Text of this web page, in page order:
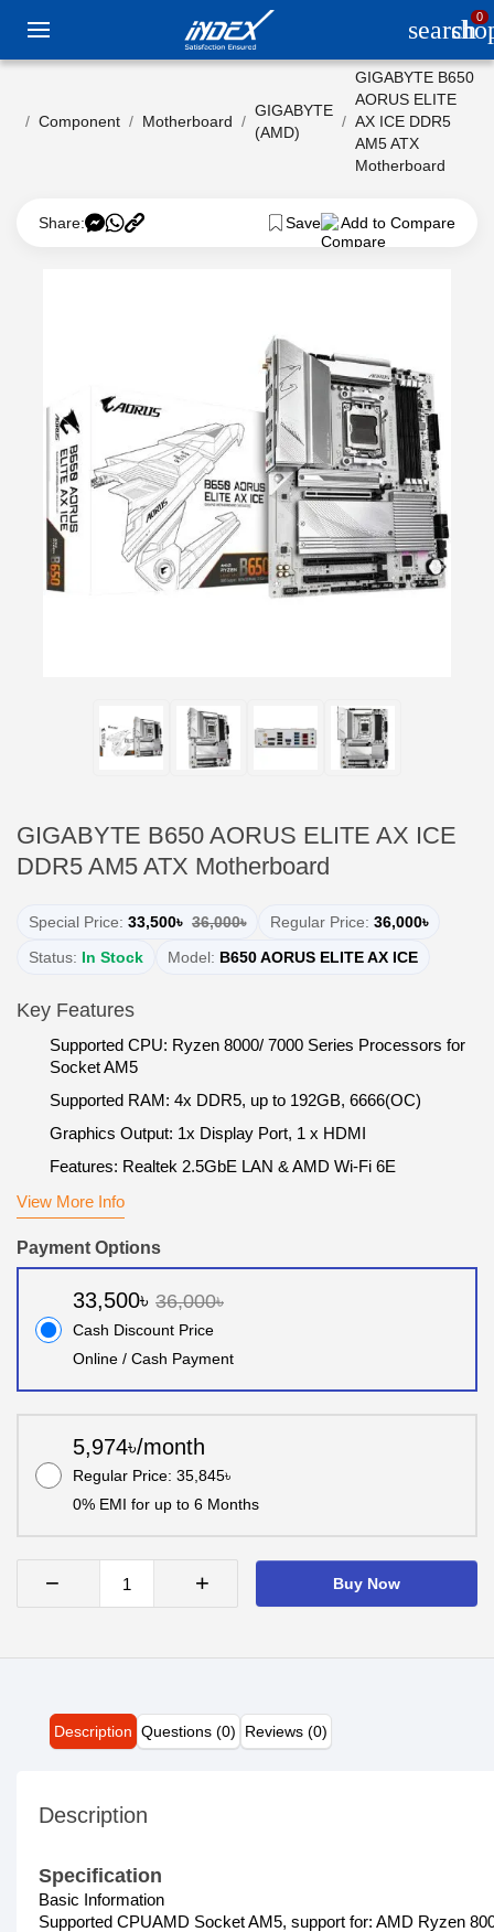
search0
Component Motherboard
GIGABYTE
(AMD)
GIGABYTE B650
AORUS ELITE
AX ICE DDR5
AM5 ATX
Motherboard
Share: Save Add to Compare
GIGABYTE B650 AORUS ELITE AX ICE
DDR5 AM5 ATX Motherboard
Special Price: 33,500৳ 36,000৳ Regular Price: 36,000৳
Status: In Stock Model: B650 AORUS ELITE AX ICE
Key Features
Supported CPU: Ryzen 8000/ 7000 Series Processors for
Socket AM5
Supported RAM: 4x DDR5, up to 192GB, 6666(OC)
Graphics Output: 1x Display Port, 1 x HDMI
Features: Realtek 2.5GbE LAN & AMD Wi-Fi 6E
View More Info
Payment Options
33,500৳ 36,000৳
Cash Discount Price
Online / Cash Payment
5,974৳/month
Regular Price: 35,845৳
0% EMI for up to 6 Months
− + Buy Now
Description Questions (0) Reviews (0)
Description
Specification
Basic Information
Supported CPUAMD Socket AM5, support for: AMD Ryzen